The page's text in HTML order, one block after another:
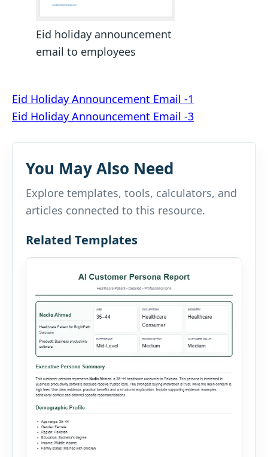
Eid holiday announcement
email to employees
Post
navigation
Eid Holiday Announcement Email -1
Eid Holiday Announcement Email -3
You May Also Need
Explore templates, tools, calculators, and
articles connected to this resource.
Related Templates